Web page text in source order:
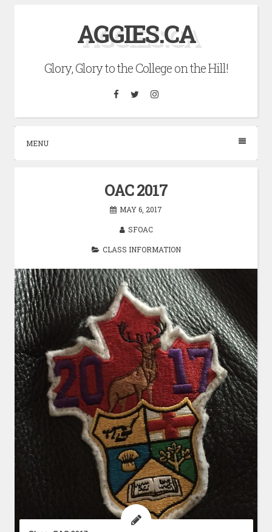
AGGIES.CA
Glory, Glory to the College on the Hill!
Facebook
TwitterInstagram
MENU
OAC 2017
MAY 6, 2017
SFOAC
CLASS INFORMATION